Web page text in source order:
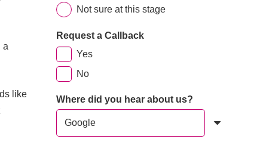
a
like
Not sure at this stage
Request a Callback
Yes
No
Where did you hear about us?